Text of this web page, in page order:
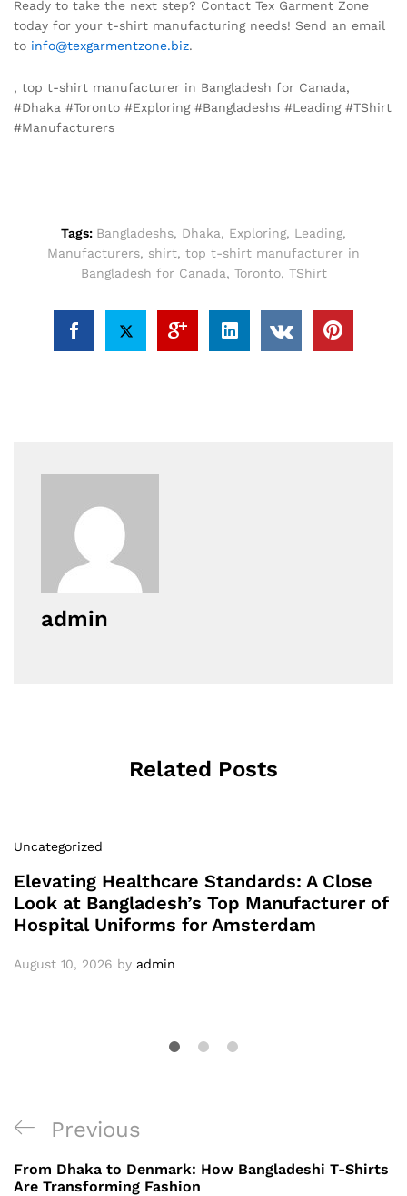
Ready to take the next step? Contact Tex Garment Zone
today for your t-shirt manufacturing needs! Send an email
to info@texgarmentzone.biz.
, top t-shirt manufacturer in Bangladesh for Canada,
#Dhaka #Toronto #Exploring #Bangladeshs #Leading #TShirt
#Manufacturers
Tags: Bangladeshs, Dhaka, Exploring, Leading,
Manufacturers, shirt, top t-shirt manufacturer in
Bangladesh for Canada, Toronto, TShirt
admin
Related Posts
Uncategorized
Elevating Healthcare Standards: A Close
Look at Bangladesh’s Top Manufacturer of
Hospital Uniforms for Amsterdam
August 10, 2026 by admin
Post
navigation
Previous
Post
Previous
From Dhaka to Denmark: How Bangladeshi T-Shirts
Are Transforming Fashion